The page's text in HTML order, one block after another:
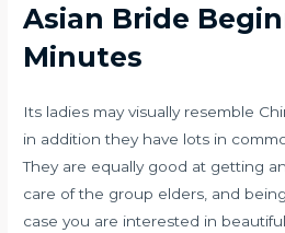
Asian Bride
Minutes
Its ladies may visually resemble
in addition they have lots in
They are equally good at getting
care of the group elders, and
case you are interested in